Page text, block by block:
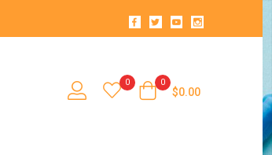
0 0
$0.00